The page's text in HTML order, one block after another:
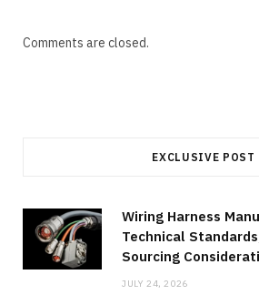
Comments are closed.
EXCLUSIVE POST
Wiring Harness
Technical
Sourcing
JULY 24, 2026